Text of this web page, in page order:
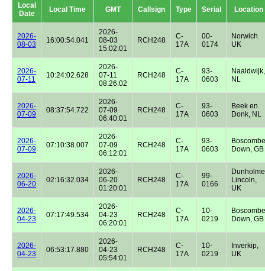
Local
Date
Local Time GMT Callsign Type Serial Location
2026-
08-03
16:00:54.041
2026-
08-03
15:02:01
RCH248
C-
17A
00-
0174
Norwich
UK
2026-
07-11
10:24:02.628
2026-
07-11
08:26:02
RCH248
C-
17A
93-
0603
Naaldwijk,
NL
2026-
07-09
08:37:54.722
2026-
07-09
06:40:01
RCH248
C-
17A
93-
0603
Beek en
Donk, NL
2026-
07-09
07:10:38.007
2026-
07-09
06:12:01
RCH248
C-
17A
93-
0603
Boscombe
Down, GB
2026-
06-20
02:16:32.034
2026-
06-20
01:20:01
RCH248
C-
17A
99-
0166
Dunholme
Lincoln,
UK
2026-
04-23
07:17:49.534
2026-
04-23
06:20:01
RCH248
C-
17A
10-
0219
Boscombe
Down, GB
2026-
04-23
06:53:17.880
2026-
04-23
05:54:01
RCH248
C-
17A
10-
0219
Inverkip,
UK